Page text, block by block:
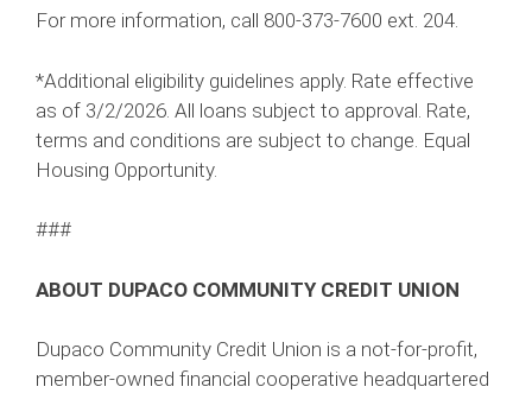
For more information, call 800-373-7600 ext. 204.
*Additional eligibility guidelines apply. Rate effective
as of 3/2/2026. All loans subject to approval. Rate,
terms and conditions are subject to change. Equal
Housing Opportunity.
###
ABOUT DUPACO COMMUNITY CREDIT UNION
Dupaco Community Credit Union is a not-for-profit,
member-owned financial cooperative headquartered